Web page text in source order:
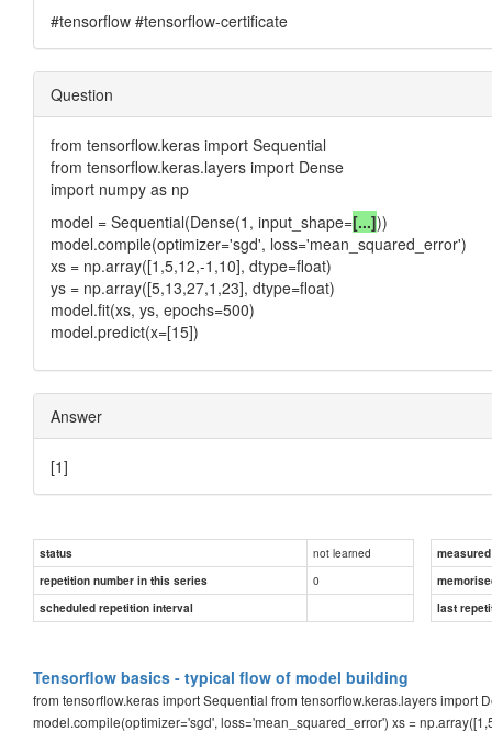
#tensorflow #tensorflow-certificate
Question
from tensorflow.keras import Sequential
from tensorflow.keras.layers import Dense
import numpy as np
model = Sequential(Dense(1, input_shape=[...]))
model.compile(optimizer='sgd', loss='mean_squared_error')
xs = np.array([1,5,12,-1,10], dtype=float)
ys = np.array([5,13,27,1,23], dtype=float)
model.fit(xs, ys, epochs=500)
model.predict(x=[15])
Answer
[1]
status not learned
repetition number in this series
0
scheduled repetition interval
last
Tensorflow basics - typical flow of model building
from tensorflow.keras import Sequential from tensorflow.keras.layers
model.compile(optimizer='sgd', loss='mean_squared_error') xs =